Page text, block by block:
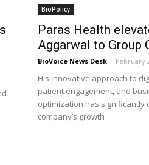
BioPolicy
Paras Health
Aggarwal to Group
BioVoice News Desk - February
His innovative approach to
patient engagement, and
optimization has significantly
company’s growth